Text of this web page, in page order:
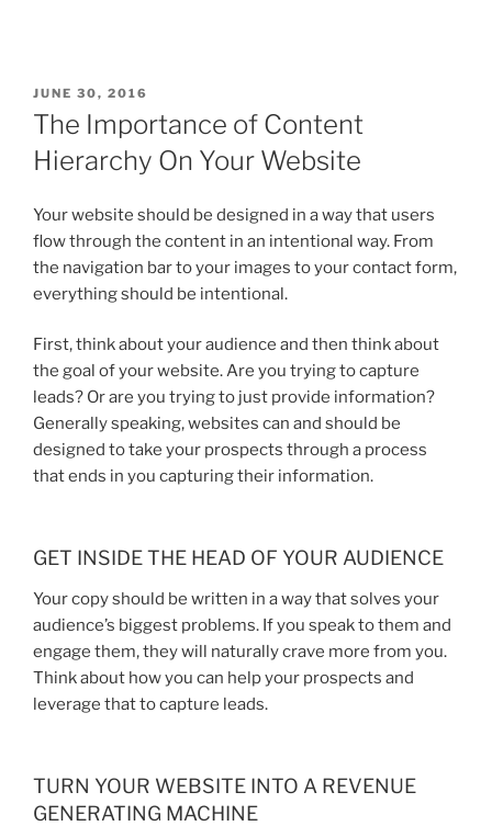
JUNE 30, 2016
The Importance of Content
Hierarchy On Your Website
Your website should be designed in a way that users
flow through the content in an intentional way. From
the navigation bar to your images to your contact form,
everything should be intentional.
First, think about your audience and then think about
the goal of your website. Are you trying to capture
leads? Or are you trying to just provide information?
Generally speaking, websites can and should be
designed to take your prospects through a process
that ends in you capturing their information.
GET INSIDE THE HEAD OF YOUR AUDIENCE
Your copy should be written in a way that solves your
audience’s biggest problems. If you speak to them and
engage them, they will naturally crave more from you.
Think about how you can help your prospects and
leverage that to capture leads.
TURN YOUR WEBSITE INTO A REVENUE
GENERATING MACHINE